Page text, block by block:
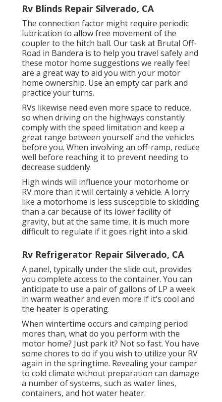
Rv Blinds Repair Silverado, CA
The connection factor might require periodic
lubrication to allow free movement of the
coupler to the hitch ball. Our task at Brutal Off-
Road in Bandera is to help you travel safely and
these motor home suggestions we really feel
are a great way to aid you with your motor
home ownership. Use an empty car park and
practice your turns.
RVs likewise need even more space to reduce,
so when driving on the highways constantly
comply with the speed limitation and keep a
great range between yourself and the vehicles
before you. When involving an off-ramp, reduce
well before reaching it to prevent needing to
decrease suddenly.
High winds will influence your motorhome or
RV more than it will certainly a vehicle. A lorry
like a motorhome is less susceptible to skidding
than a car because of its lower facility of
gravity, but at the same time, it is much more
difficult to regulate if it goes right into a skid.
Rv Refrigerator Repair Silverado, CA
A panel, typically under the slide out, provides
you complete access to the container. You can
anticipate to use a pair of gallons of LP a week
in warm weather and even more if it's cool and
the heater is operating.
When wintertime occurs and camping period
mores than, what do you perform with the
motor home? Just park it? Not so fast. You have
some chores to do if you wish to utilize your RV
again in the springtime. Revealing your camper
to cold climate without preparation can damage
a number of systems, such as water lines,
containers, and hot water heater.